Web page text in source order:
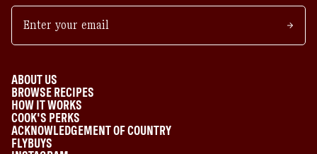
ABOUT US
BROWSE RECIPES
HOW IT WORKS
COOK'S PERKS
ACKNOWLEDGEMENT OF COUNTRY
FLYBUYS